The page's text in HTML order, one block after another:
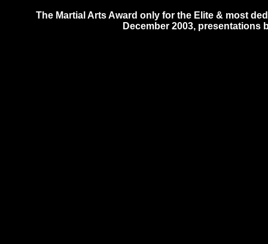
The Martial Arts Award only for the Elite & most
December 2003,